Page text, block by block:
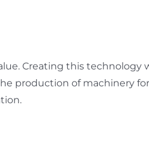
Creating this
production of machinery